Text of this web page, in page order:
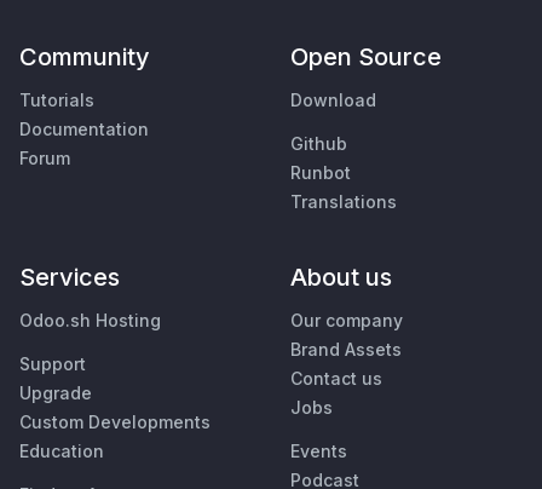
Community
Tutorials
Documentation
Forum
Open Source
Download
Github
Runbot
Translations
Services
Odoo.sh Hosting
Support
Upgrade
Custom Developments
Education
About us
Our company
Brand Assets
Contact us
Jobs
Events
Podcast